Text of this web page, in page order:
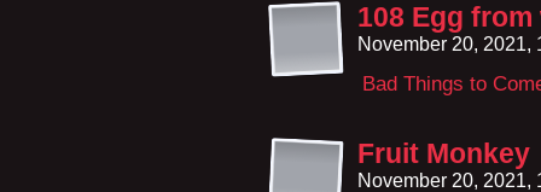
108 Egg
November 20, 2021,
Bad Things to
Fruit Monkey
November 20, 2021,